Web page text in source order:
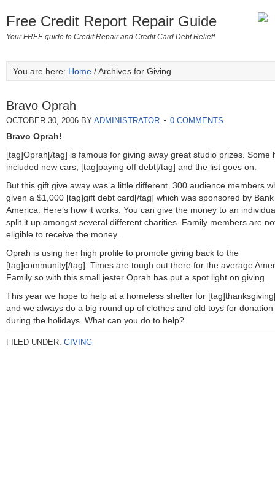
Free Credit Report Repair Guide
Your FREE guide to Credit Repair and Credit Card Debt Relief!
You are here: Home / Archives for Giving
Bravo Oprah
OCTOBER 30, 2006 BY ADMINISTRATOR 0 COMMENTS
Bravo Oprah!
[tag]Oprah[/tag] is famous for giving away great studio prizes. Some
included new cars, [tag]paying off debt[/tag] and the list goes on.
But this gift give away was a little different. 300 audience members
given a $1,000 [tag]gift debt card[/tag] which was sponsored by
America. Here’s how it works. You can give the money to an
split it up amongst several different charities. Family members are
eligible to receive the money.
Oprah is using her high profile to promote giving back to the
[tag]community[/tag]. Times are tough out there for the average
Family so with this small jester Oprah has put a spot light on giving.
This year we hope to help at a homeless shelter for
and we always do a big round up of clothes and old toys for donation
during the holidays. What can you do to help?
FILED UNDER: GIVING